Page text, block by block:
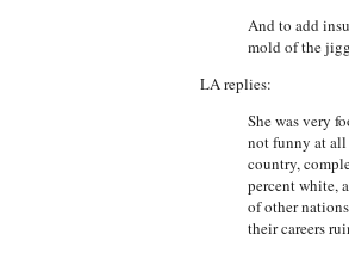
And to add
mold of the
LA replies:
She was very
not funny at all
country,
percent white,
of other
their careers